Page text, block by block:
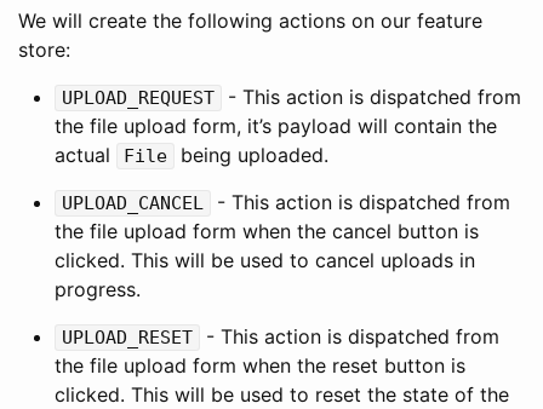
We will create the following actions on our feature
store:
UPLOAD_REQUEST
- This action is dispatched from
the file upload form, it’s payload will contain the
actual
File being uploaded.
UPLOAD_CANCEL
- This action is dispatched from
the file upload form when the cancel button is
clicked. This will be used to cancel uploads in
progress.
UPLOAD_RESET
- This action is dispatched from
the file upload form when the reset button is
clicked. This will be used to reset the state of the